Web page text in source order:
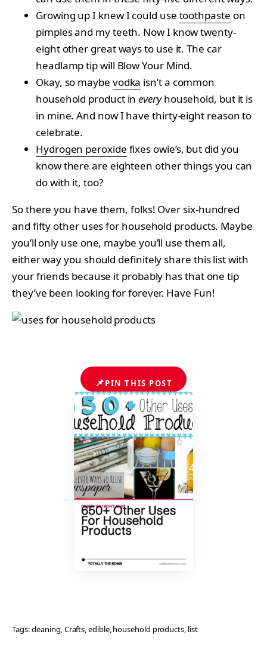
Growing up I knew I could use toothpaste on
pimples and my teeth. Now I know twenty-
eight other great ways to use it. The car
headlamp tip will Blow Your Mind.
Okay, so maybe vodka isn’t a common
household product ineveryhousehold, but it is
in mine. And now I have thirty-eight reason to
celebrate.
Hydrogen peroxide fixes owie’s, but did you
know there are eighteen other things you can
do with it, too?
So there you have them, folks! Over six-hundred
and fifty other uses for household products. Maybe
you’ll only use one, maybe you’ll use them all,
either way you should definitely share this list with
your friends because it probably has that one tip
they’ve been looking for forever. Have Fun!
📌PIN THIS POST
Tags:cleaning, Crafts, edible, household products, list